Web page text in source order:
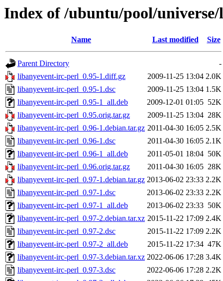
Index of /ubuntu/pool/
Name Last modified Size
Parent Directory
-
libanyevent-irc-perl_0.95-1.diff.gz
2009-11-25 13:04 2.0K
libanyevent-irc-perl_0.95-1.dsc
2009-11-25 13:04 1.5K
libanyevent-irc-perl_0.95-1_all.deb
2009-12-01 01:05 52K
libanyevent-irc-perl_0.95.orig.tar.gz
2009-11-25 13:04 28K
libanyevent-irc-perl_0.96-1.debian.tar.gz 2011-04-30 16:05 2.5K
libanyevent-irc-perl_0.96-1.dsc
2011-04-30 16:05 2.1K
libanyevent-irc-perl_0.96-1_all.deb
2011-05-01 18:04 50K
libanyevent-irc-perl_0.96.orig.tar.gz
2011-04-30 16:05 28K
libanyevent-irc-perl_0.97-1.debian.tar.gz 2013-06-02 23:33 2.2K
libanyevent-irc-perl_0.97-1.dsc
2013-06-02 23:33 2.2K
libanyevent-irc-perl_0.97-1_all.deb
2013-06-02 23:33 50K
libanyevent-irc-perl_0.97-2.debian.tar.xz 2015-11-22 17:09 2.4K
libanyevent-irc-perl_0.97-2.dsc
2015-11-22 17:09 2.2K
libanyevent-irc-perl_0.97-2_all.deb
2015-11-22 17:34 47K
libanyevent-irc-perl_0.97-3.debian.tar.xz 2022-06-06 17:28 3.4K
libanyevent-irc-perl_0.97-3.dsc
2022-06-06 17:28 2.2K